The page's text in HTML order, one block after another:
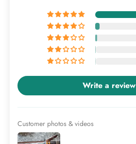
Write a review
Customer photos & videos